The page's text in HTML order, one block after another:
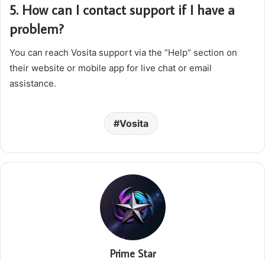
5. How can I contact support if I have a
problem?
You can reach Vosita support via the “Help” section on
their website or mobile app for live chat or email
assistance.
Vosita
Prime Star